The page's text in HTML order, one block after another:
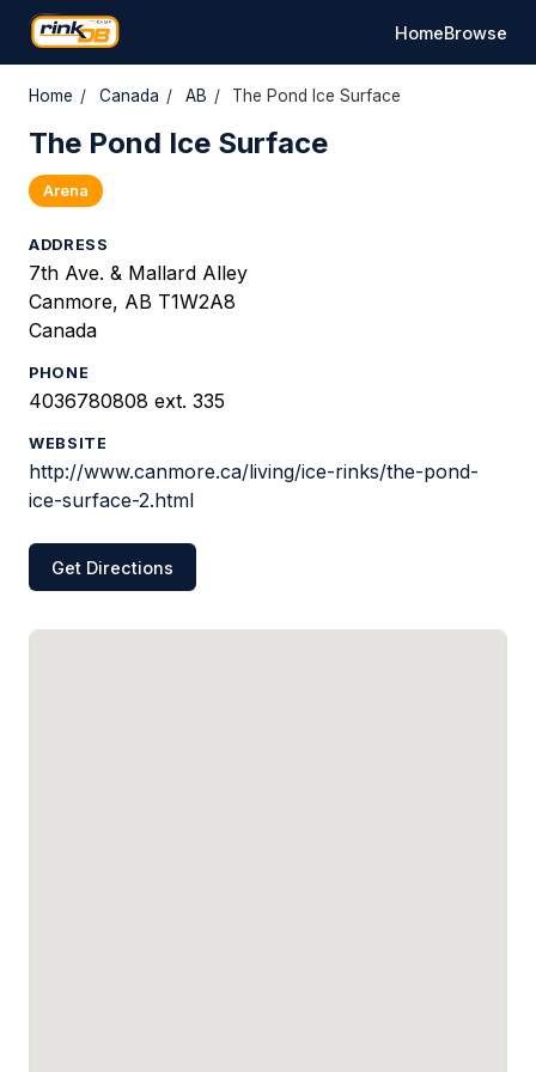
HomeBrowse
Home / Canada / AB / The Pond Ice Surface
The Pond Ice Surface
Arena
ADDRESS
7th Ave. & Mallard Alley
Canmore, AB T1W2A8
Canada
PHONE
4036780808 ext. 335
WEBSITE
http://www.canmore.ca/living/ice-rinks/the-pond-
ice-surface-2.html
Get Directions